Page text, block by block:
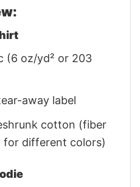
(6 oz/yd² or 203
away label
cotton (fiber
for different colors)